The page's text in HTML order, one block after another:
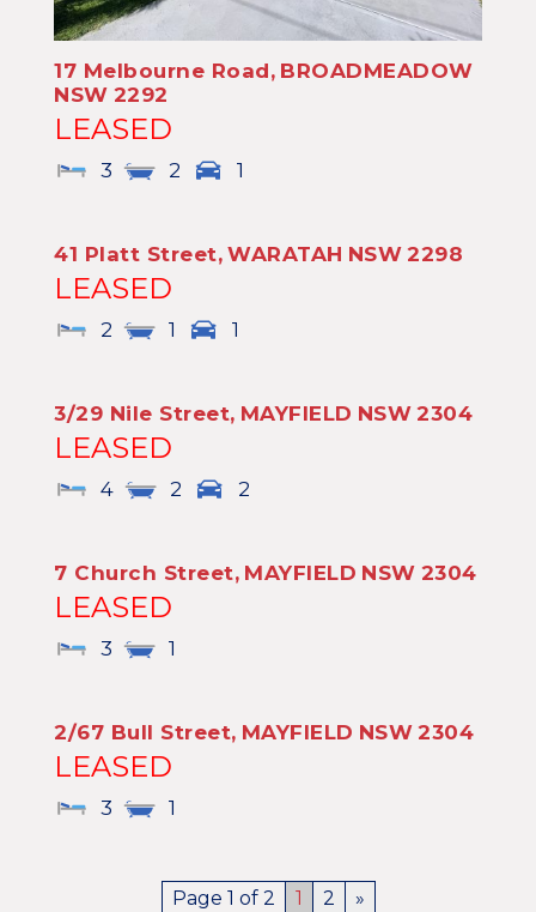
17 Melbourne Road, BROADMEADOW
NSW 2292
LEASED
3 2 1
41 Platt Street, WARATAH NSW 2298
LEASED
2 1 1
3/29 Nile Street, MAYFIELD NSW 2304
LEASED
4 2 2
7 Church Street, MAYFIELD NSW 2304
LEASED
3 1
2/67 Bull Street, MAYFIELD NSW 2304
LEASED
3 1
Page 1 of 2 1 2 »